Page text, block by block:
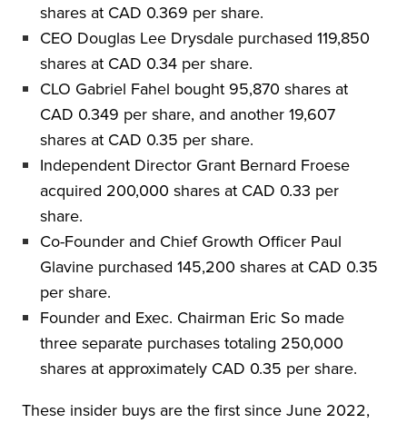
shares at CAD 0.369 per share.
CEO Douglas Lee Drysdale purchased 119,850
shares at CAD 0.34 per share.
CLO Gabriel Fahel bought 95,870 shares at
CAD 0.349 per share, and another 19,607
shares at CAD 0.35 per share.
Independent Director Grant Bernard Froese
acquired 200,000 shares at CAD 0.33 per
share.
Co-Founder and Chief Growth Officer Paul
Glavine purchased 145,200 shares at CAD 0.35
per share.
Founder and Exec. Chairman Eric So made
three separate purchases totaling 250,000
shares at approximately CAD 0.35 per share.
These insider buys are the first since June 2022,